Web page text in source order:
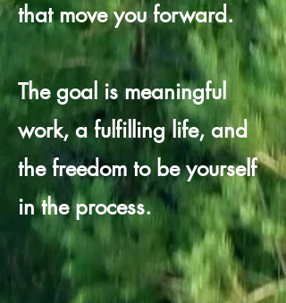
that move you forward.
The goal is meaningful
work, a fulfilling life, and
the freedom to be yourself
in the process.